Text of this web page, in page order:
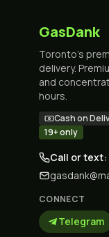
GasDank
Toronto's
delivery.
and
hours.
Cash on
19+ only
Call or text:
CONNECT
Telegram